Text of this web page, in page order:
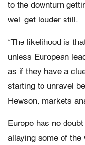
to the downturn
well get louder still.
“The likelihood is
unless European
as if they have a
starting to unravel
Hewson, markets
Europe has no
allaying some of the